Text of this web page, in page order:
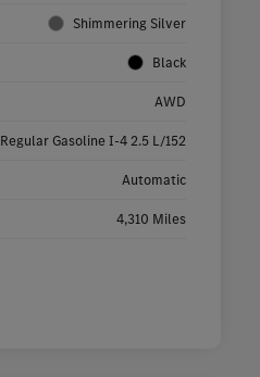
Shimmering Silver
Black
AWD
Regular Gasoline I-4 2.5 L/152
Automatic
4,310 Miles